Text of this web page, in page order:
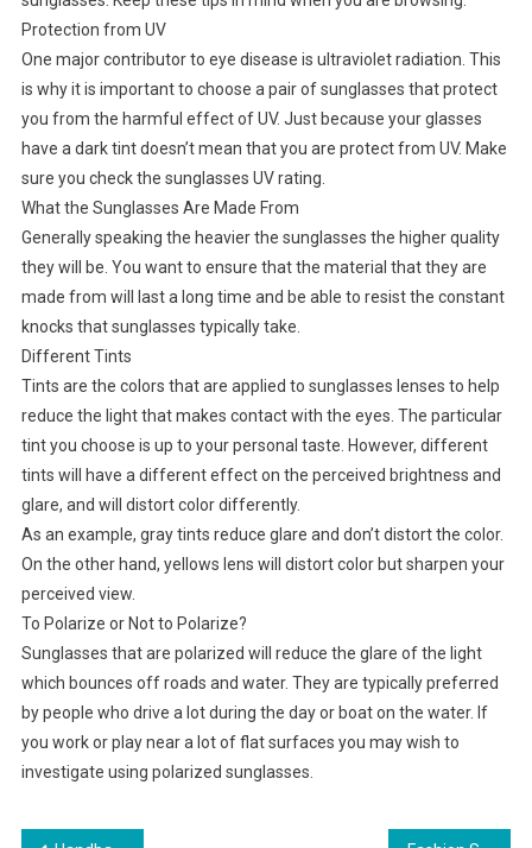
Protection from UV
One major contributor to eye disease is ultraviolet radiation. This
is why it is important to choose a pair of sunglasses that protect
you from the harmful effect of UV. Just because your glasses
have a dark tint doesn’t mean that you are protect from UV. Make
sure you check the sunglasses UV rating.
What the Sunglasses Are Made From
Generally speaking the heavier the sunglasses the higher quality
they will be. You want to ensure that the material that they are
made from will last a long time and be able to resist the constant
knocks that sunglasses typically take.
Different Tints
Tints are the colors that are applied to sunglasses lenses to help
reduce the light that makes contact with the eyes. The particular
tint you choose is up to your personal taste. However, different
tints will have a different effect on the perceived brightness and
glare, and will distort color differently.
As an example, gray tints reduce glare and don’t distort the color.
On the other hand, yellows lens will distort color but sharpen your
perceived view.
To Polarize or Not to Polarize?
Sunglasses that are polarized will reduce the glare of the light
which bounces off roads and water. They are typically preferred
by people who drive a lot during the day or boat on the water. If
you work or play near a lot of flat surfaces you may wish to
investigate using polarized sunglasses.